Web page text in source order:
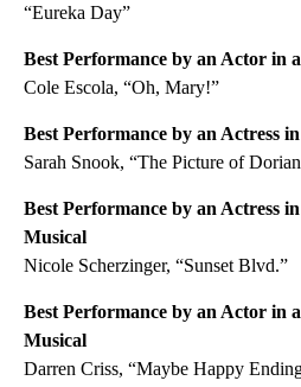
“Eureka Day”
Best Performance by an Actor in
Cole Escola, “Oh, Mary!”
Best Performance by an Actress
Sarah Snook, “The Picture of
Best Performance by an Actress
Musical
Nicole Scherzinger, “Sunset Blvd.”
Best Performance by an Actor in
Musical
Darren Criss, “Maybe Happy